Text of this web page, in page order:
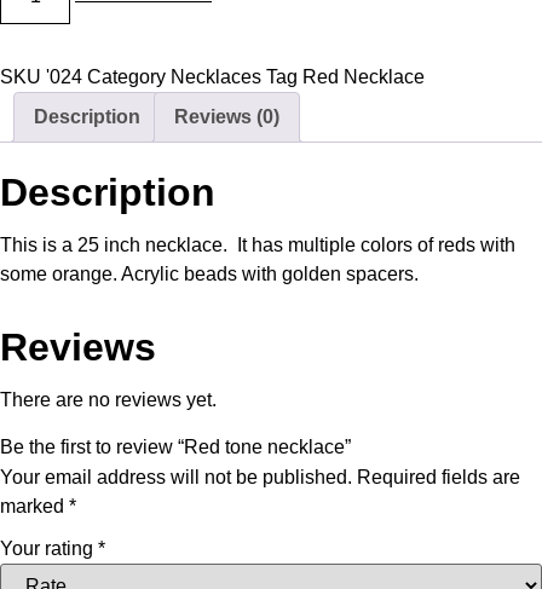
SKU '024 Category Necklaces Tag Red Necklace
Description
Reviews (0)
Description
This is a 25 inch necklace. It has multiple colors of reds with
some orange. Acrylic beads with golden spacers.
Reviews
There are no reviews yet.
Be the first to review “Red tone necklace”
Your email address will not be published. Required fields are
marked *
Your rating *